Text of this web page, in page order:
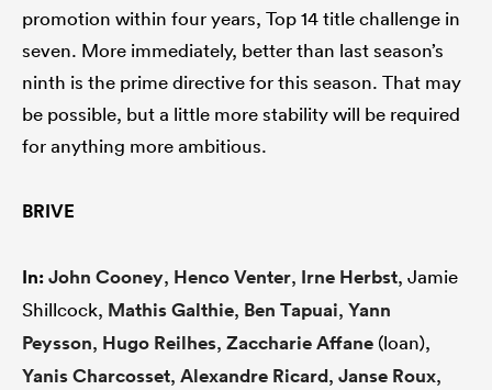
promotion within four years, Top 14 title challenge in
seven. More immediately, better than last season’s
ninth is the prime directive for this season. That may
be possible, but a little more stability will be required
for anything more ambitious.
BRIVE
In:John Cooney, Henco Venter, Irne Herbst, Jamie
Shillcock, Mathis Galthie, Ben Tapuai, Yann
Peysson, Hugo Reilhes, Zaccharie Affane (loan),
Yanis Charcosset, Alexandre Ricard, Janse Roux,